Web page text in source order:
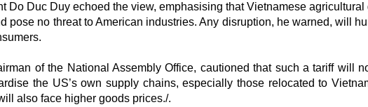
Do Duc Duy echoed the view, emphasising that Vietnamese agricultural
pose no threat to American industries. Any disruption, he warned, will
of the National Assembly Office, cautioned that such a tariff will
the US’s own supply chains, especially those relocated to
also face higher goods prices./.